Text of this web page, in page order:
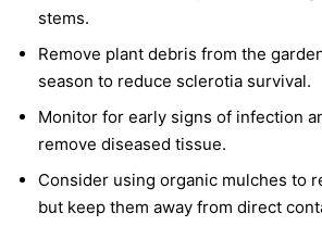
stems.
Remove plant debris from the
season to reduce sclerotia survival.
Monitor for early signs of infection
remove diseased tissue.
Consider using organic mulches to
but keep them away from direct